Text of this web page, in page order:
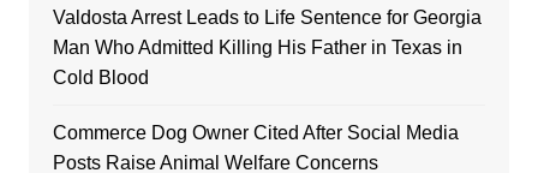
Valdosta Arrest Leads to Life Sentence for Georgia
Man Who Admitted Killing His Father in Texas in
Cold Blood
Commerce Dog Owner Cited After Social Media
Posts Raise Animal Welfare Concerns